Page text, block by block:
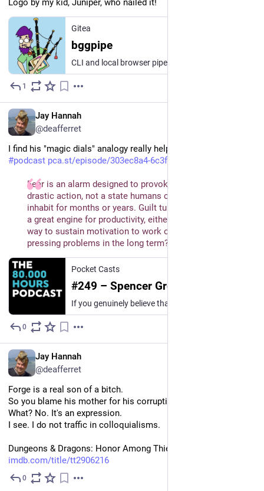
Logo by my kid, Juniper, who nailed it!
Gitea
bggpipe
1
Jay Hannah
@deafferret
I find his "magic dials" analogy really helpful.
#podcast pca.st/episode/303ec8a4-6c3f-4
Fear is an alarm designed to provoke short bursts of
drastic action, not a state humans can productively
inhabit for months or years. Guilt turns out not to be such
a great engine for productivity, either. So what is the best
way to sustain motivation to work on the world’s most
pressing problems in the long term?
Pocket Casts
0
Jay Hannah
@deafferret
Forge is a real son of a bitch.
So you blame his mother for his corruption.
What? No. It's an expression.
I see. I do not traffic in colloquialisms.
Dungeons & Dragons: Honor Among Thieves (Paramount+)
imdb.com/title/tt2906216
0